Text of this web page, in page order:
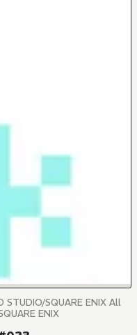
STUDIO/SQUARE ENIX All
ENIX